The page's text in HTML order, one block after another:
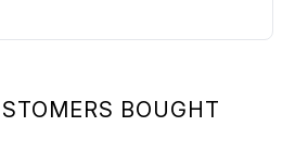
BOUGHT